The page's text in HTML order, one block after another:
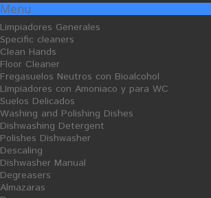
Menu
Limpiadores Generales
Specific cleaners
Clean Hands
Floor Cleaner
Fregasuelos Neutros con Bioalcohol
LImpiadores con Amoniaco y para WC
Suelos Delicados
Washing and Polishing Dishes
Dishwashing Detergent
Polishes Dishwasher
Descaling
Dishwasher Manual
Degreasers
Almazaras
30 PRODUCTOS EN LA MISMA CATEGORÍA: